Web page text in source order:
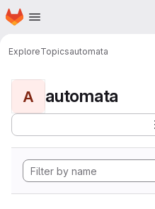
Skip to main content
Homepage
ExploreTopicsautomata
A automata